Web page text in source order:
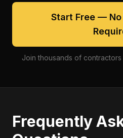
Start Free —
Join thousands of
Frequently